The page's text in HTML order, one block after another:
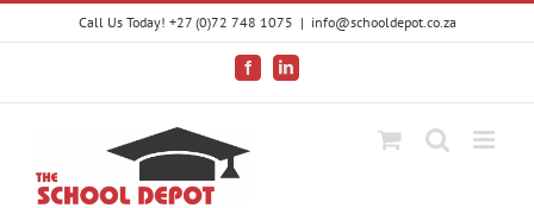
Skip
Call Us Today! +27 (0)72 748 1075 | info@schooldepot.co.za
FacebookLinkedIn